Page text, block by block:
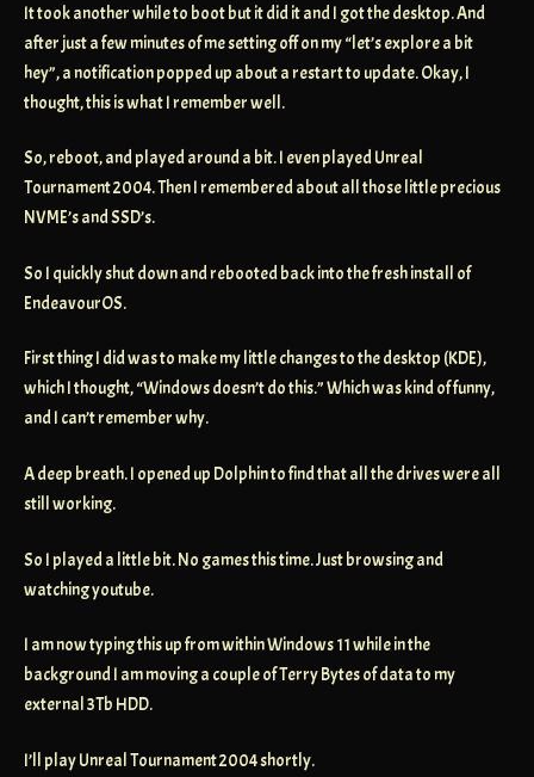
It took another while to boot but it did it and I got the desktop. And
after just a few minutes of me setting off on my “let’s explore a bit
hey”, a notification popped up about a restart to update. Okay, I
thought, this is what I remember well.
So, reboot, and played around a bit. I even played Unreal
Tournament 2004. Then I remembered about all those little precious
NVME’s and SSD’s.
So I quickly shut down and rebooted back into the fresh install of
EndeavourOS.
First thing I did was to make my little changes to the desktop (KDE),
which I thought, “Windows doesn’t do this.” Which was kind of funny,
and I can’t remember why.
A deep breath. I opened up Dolphin to find that all the drives were all
still working.
So I played a little bit. No games this time. Just browsing and
watching youtube.
I am now typing this up from within Windows 11 while in the
background I am moving a couple of Terry Bytes of data to my
external 3Tb HDD.
I’ll play Unreal Tournament 2004 shortly.